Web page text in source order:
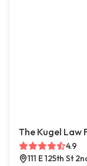
The Kugel Law
4.9
111 E 125th St